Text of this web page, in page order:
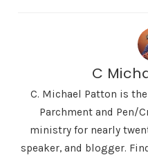
C
C. Michael Patton is
Parchment and Pen/
ministry for nearly
speaker, and blogger.